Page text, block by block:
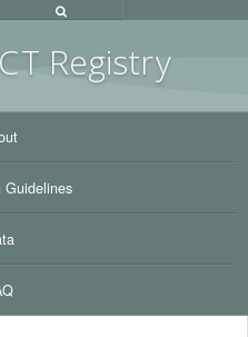
T Registry
Guidelines